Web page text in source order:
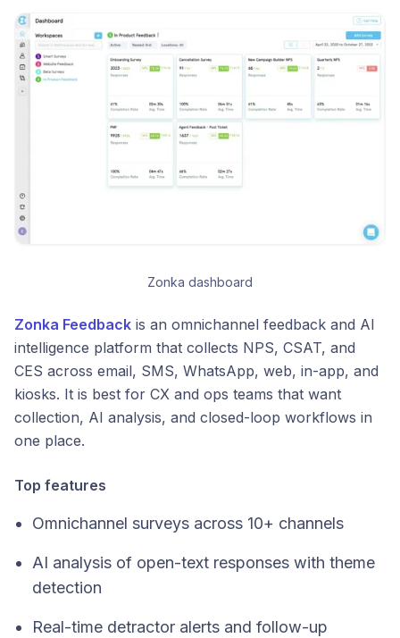
Zonka dashboard
Zonka Feedback is an omnichannel feedback and AI
intelligence platform that collects NPS, CSAT, and
CES across email, SMS, WhatsApp, web, in-app, and
kiosks. It is best for CX and ops teams that want
collection, AI analysis, and closed-loop workflows in
one place.
Top features
Omnichannel surveys across 10+ channels
AI analysis of open-text responses with theme
detection
Real-time detractor alerts and follow-up